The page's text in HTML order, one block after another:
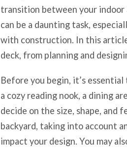
transition between your indoor
can be a daunting task,
with construction. In this
deck, from planning and
Before you begin, it’s
a cozy reading nook, a dining
decide on the size, shape, and
backyard, taking into account
impact your design. You may